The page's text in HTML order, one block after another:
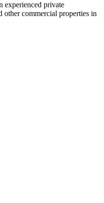
experienced private
other commercial properties in